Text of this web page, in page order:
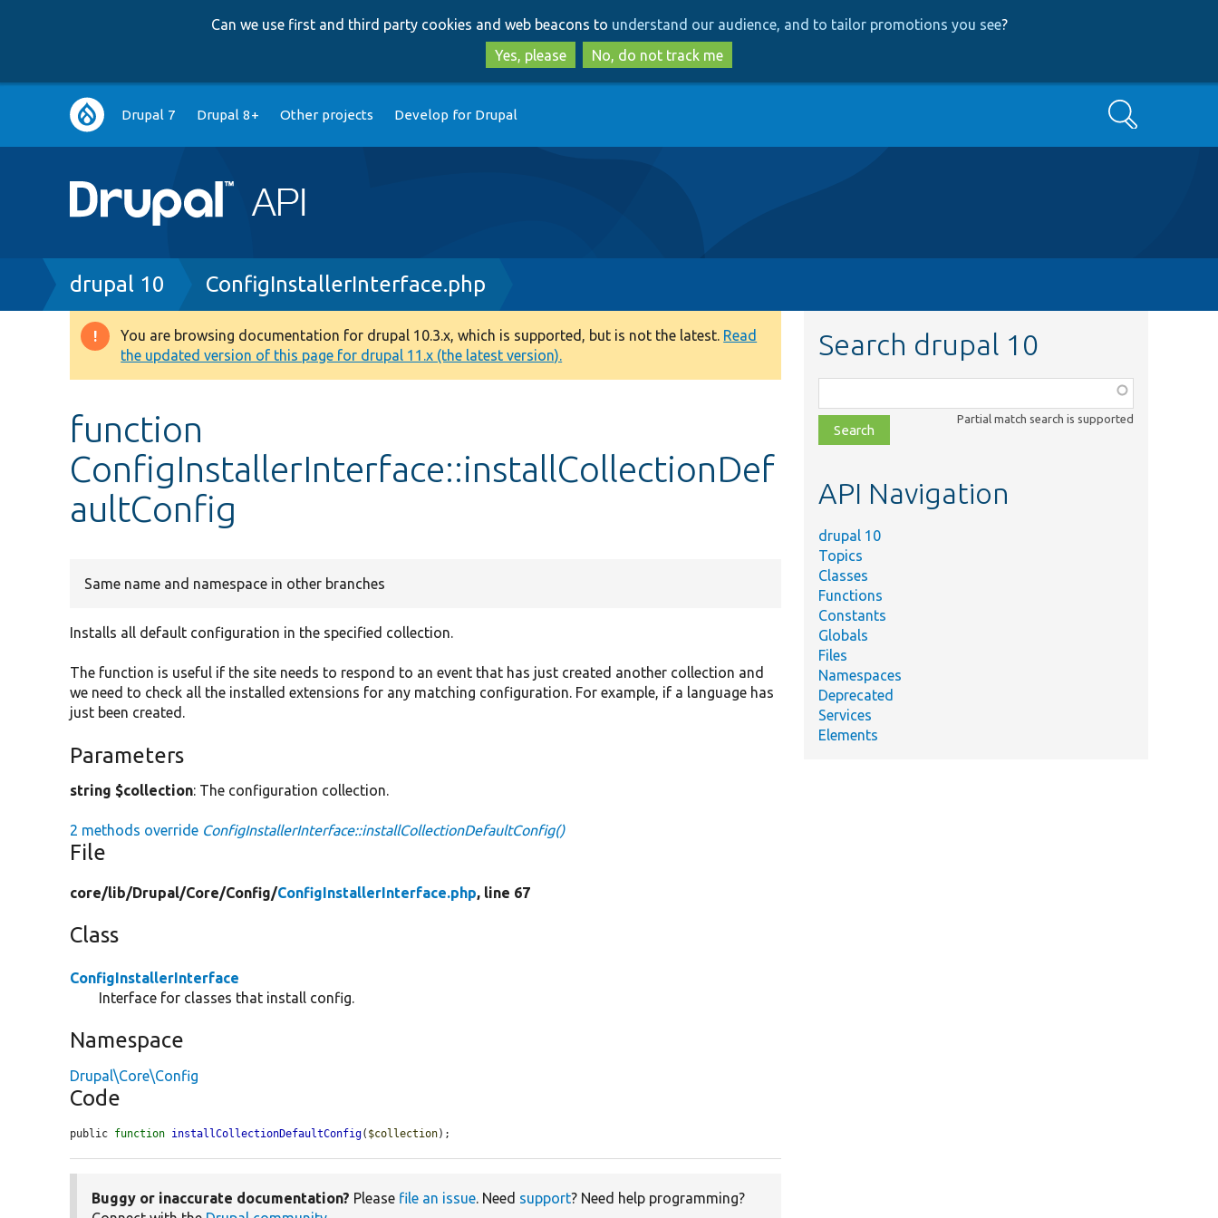
to
main
content
to
search
Can we use first and third party cookies and web beacons to understand our audience, and to tailor promotions you see?
Yes, please
No, do not track me
Main
navigation
Drupal 7 Drupal 8+ Other projects Develop for Drupal Search
Breadcrumb
drupal 10 ConfigInstallerInterface.php
Warning
message
You are browsing documentation for drupal 10.3.x, which is supported, but is not the latest. Read
the updated version of this page for drupal 11.x (the latest version).
function
ConfigInstallerInterface::installCollectionDef
aultConfig
Same name and namespace in other branches
Installs all default configuration in the specified collection.
The function is useful if the site needs to respond to an event that has just created another collection and
we need to check all the installed extensions for any matching configuration. For example, if a language has
just been created.
Parameters
string $collection: The configuration collection.
2 methods override ConfigInstallerInterface::installCollectionDefaultConfig()
File
core/lib/Drupal/Core/Config/ConfigInstallerInterface.php, line 67
Class
ConfigInstallerInterface
Interface for classes that install config.
Namespace
Drupal\Core\Config
Code
public function installCollectionDefaultConfig( $collection);
Buggy or inaccurate documentation? Please file an issue. Need support? Need help programming?
Search drupal 10
class,
file,
topic,
Partial match search is supported
API Navigation
drupal 10
Topics
Classes
Functions
Constants
Globals
Files
Namespaces
Deprecated
Services
Elements